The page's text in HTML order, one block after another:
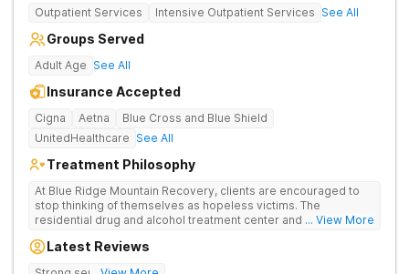
Outpatient Services Intensive Outpatient Services See All
Groups Served
Adult Age See All
Insurance Accepted
Cigna Aetna
Blue Cross and Blue Shield
UnitedHealthcare See All
Treatment Philosophy
At Blue Ridge Mountain Recovery, clients are encouraged to
stop thinking of themselves as hopeless victims. The
residential drug and alcohol treatment center and detox facility
through accountability, honesty, and action. Located in the
... View More
Latest Reviews